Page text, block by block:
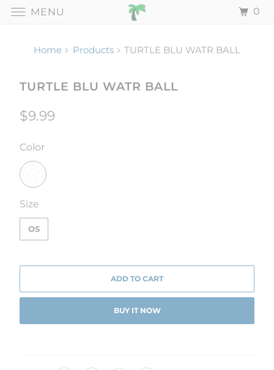
Home Products TURTLE BLU WATR BALL
TURTLE BLU WATR BALL
$9.99
Color
SWATCH-
Size
SWATCH-OS
OS
ADD TO CART
BUY IT NOW
MENU 0